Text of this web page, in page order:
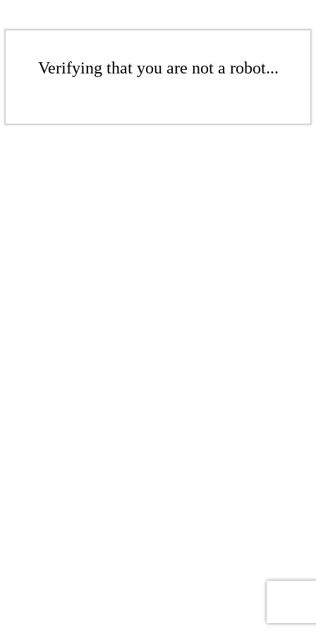
Verifying that you are not a robot...